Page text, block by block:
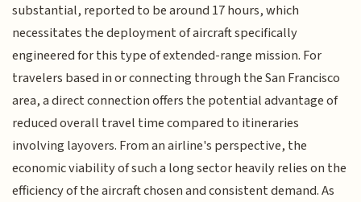
substantial, reported to be around 17 hours, which
necessitates the deployment of aircraft specifically
engineered for this type of extended-range mission. For
travelers based in or connecting through the San Francisco
area, a direct connection offers the potential advantage of
reduced overall travel time compared to itineraries
involving layovers. From an airline's perspective, the
economic viability of such a long sector heavily relies on the
efficiency of the aircraft chosen and consistent demand. As